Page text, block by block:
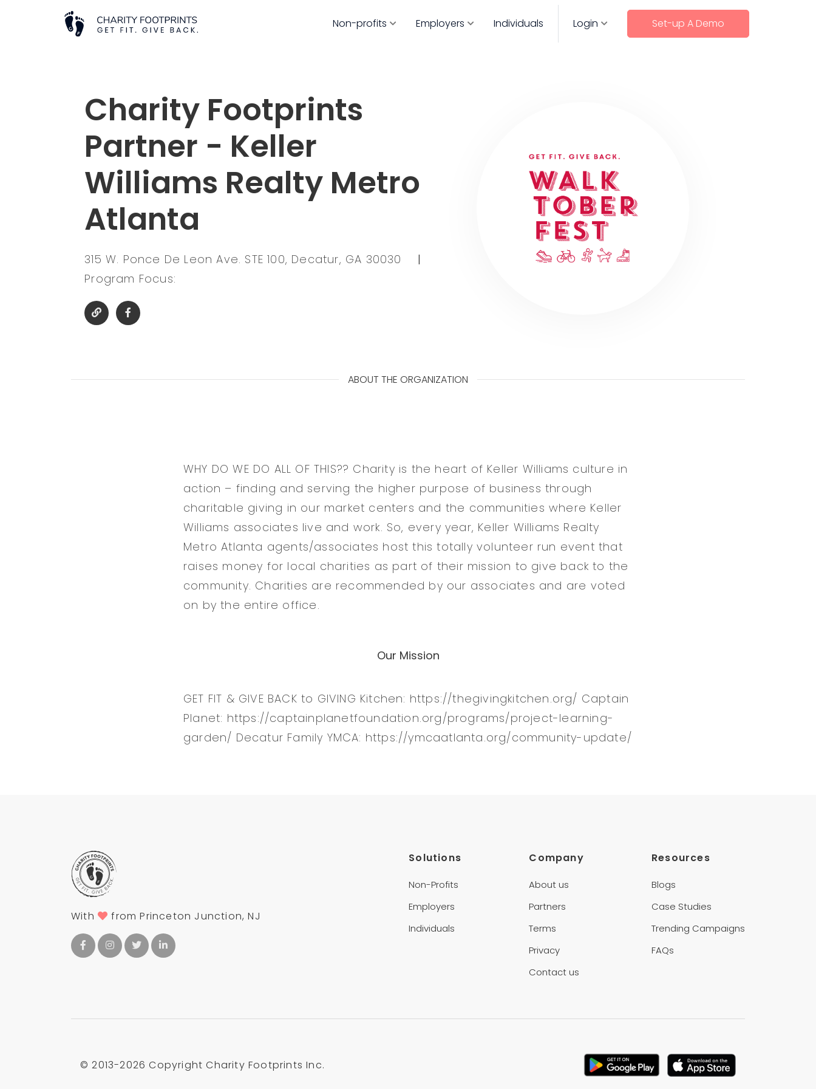
Non-profits Employers Individuals Login Set-up A Demo
Charity Footprints
Partner - Keller
Williams Realty Metro
Atlanta
315 W. Ponce De Leon Ave. STE 100, Decatur, GA 30030
|
Program Focus:
ABOUT THE ORGANIZATION
WHY DO WE DO ALL OF THIS?? Charity is the heart of Keller Williams culture in
action – finding and serving the higher purpose of business through
charitable giving in our market centers and the communities where Keller
Williams associates live and work. So, every year, Keller Williams Realty
Metro Atlanta agents/associates host this totally volunteer run event that
raises money for local charities as part of their mission to give back to the
community. Charities are recommended by our associates and are voted
on by the entire office.
Our Mission
GET FIT & GIVE BACK to GIVING Kitchen: https://thegivingkitchen.org/ Captain
Planet: https://captainplanetfoundation.org/programs/project-learning-
garden/ Decatur Family YMCA: https://ymcaatlanta.org/community-update/
With from Princeton Junction, NJ
Solutions
Non-Profits
Employers
Individuals
Company
About us
Partners
Terms
Privacy
Contact us
Resources
Blogs
Case Studies
Trending Campaigns
FAQs
© 2013-2026 Copyright Charity Footprints Inc.